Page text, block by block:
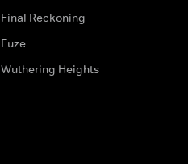
Final Reckoning
Fuze
Wuthering Heights